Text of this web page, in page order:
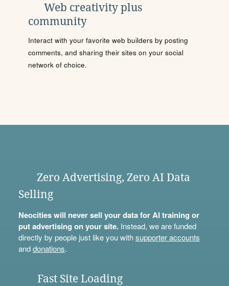
Web creativity plus
community
Interact with your favorite web builders by posting
comments, and sharing their sites on your social
network of choice.
Zero Advertising, Zero AI Data
Selling
Neocities will never sell your data for AI training or
put advertising on your site.Instead, we are funded
directly by people just like you withsupporter accounts
anddonations.
Fast Site Loading